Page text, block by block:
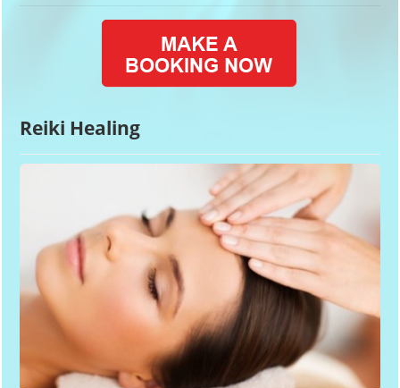
Reiki Healing